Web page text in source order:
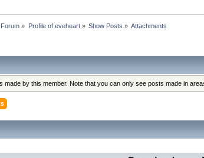
» Profile of eveheart» Show Posts » Attachments
made by this member. Note that you can only see posts made in